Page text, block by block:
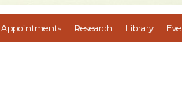
Appointments Research Library